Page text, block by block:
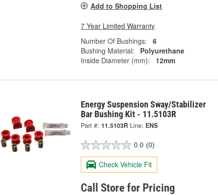
Add to Shopping List
7 Year Limited Warranty
Number Of Bushings:
6
Bushing Material:
Polyurethane
Inside Diameter (mm):
12mm
Energy Suspension Sway/Stabilizer
Bar Bushing Kit - 11.5103R
Part #: 11.5103R Line: ENS
0.0 (0)
Check Vehicle Fit
Call Store for Pricing